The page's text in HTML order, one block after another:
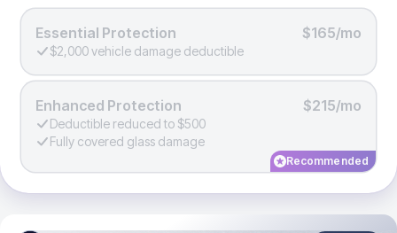
Essential Protection $165/mo
$2,000 vehicle damage deductible
Enhanced Protection $215/mo
Deductible reduced to $500
Fully covered glass damage
Recommended